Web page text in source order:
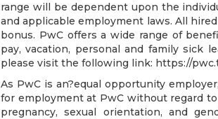
range will be dependent upon the
and applicable employment laws. All
bonus. PwC offers a wide range of
pay, vacation, personal and family sick
please visit the following link: https://
As PwC is an?equal opportunity
for employment at PwC without regard
pregnancy, sexual orientation, and